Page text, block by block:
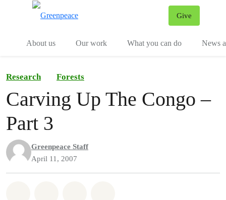
Give
About us
Our work What you can do News
Research Forests
Carving Up The Congo –
Part 3
Greenpeace Staff
April 11, 2007